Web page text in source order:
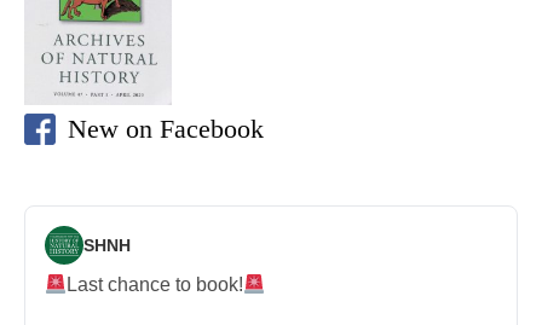
New on Facebook
SHNH
Last chance to book!